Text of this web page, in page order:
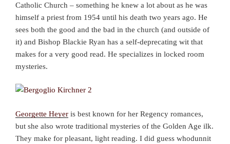
Catholic Church – something he knew a lot about as he was
himself a priest from 1954 until his death two years ago. He
sees both the good and the bad in the church (and outside of
it) and Bishop Blackie Ryan has a self-deprecating wit that
makes for a very good read. He specializes in locked room
mysteries.
Georgette Heyer is best known for her Regency romances,
but she also wrote traditional mysteries of the Golden Age ilk.
They make for pleasant, light reading. I did guess whodunnit